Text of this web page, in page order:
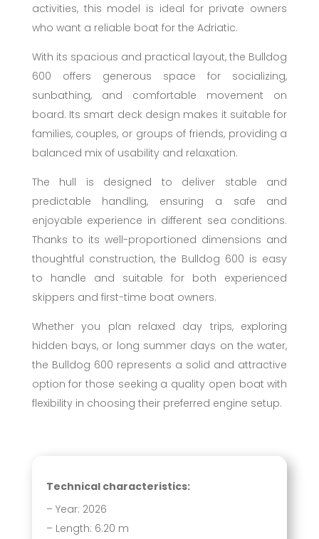
activities, this model is ideal for private owners
who want a reliable boat for the Adriatic.
With its spacious and practical layout, the Bulldog
600 offers generous space for socializing,
sunbathing, and comfortable movement on
board. Its smart deck design makes it suitable for
families, couples, or groups of friends, providing a
balanced mix of usability and relaxation.
The hull is designed to deliver stable and
predictable handling, ensuring a safe and
enjoyable experience in different sea conditions.
Thanks to its well-proportioned dimensions and
thoughtful construction, the Bulldog 600 is easy
to handle and suitable for both experienced
skippers and first-time boat owners.
Whether you plan relaxed day trips, exploring
hidden bays, or long summer days on the water,
the Bulldog 600 represents a solid and attractive
option for those seeking a quality open boat with
flexibility in choosing their preferred engine setup.
Technical characteristics:
– Year: 2026
– Length: 6.20 m